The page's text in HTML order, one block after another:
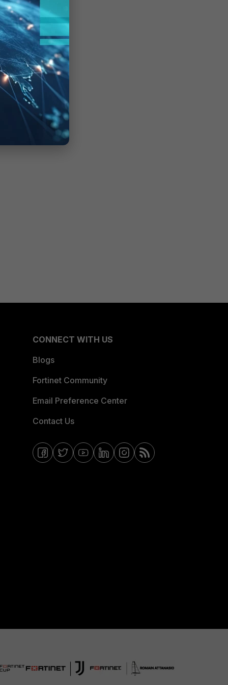
CONNECT WITH US
Blogs
Fortinet Community
Email Preference Center
Contact Us